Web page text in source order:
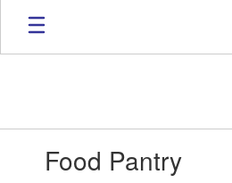
Skip
main
slides.Food Pantry